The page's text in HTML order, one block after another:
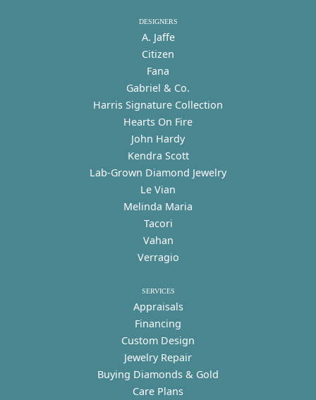
DESIGNERS
A. Jaffe
Citizen
Fana
Gabriel & Co.
Harris Signature Collection
Hearts On Fire
John Hardy
Kendra Scott
Lab-Grown Diamond Jewelry
Le Vian
Melinda Maria
Tacori
Vahan
Verragio
SERVICES
Appraisals
Financing
Custom Design
Jewelry Repair
Buying Diamonds & Gold
Care Plans